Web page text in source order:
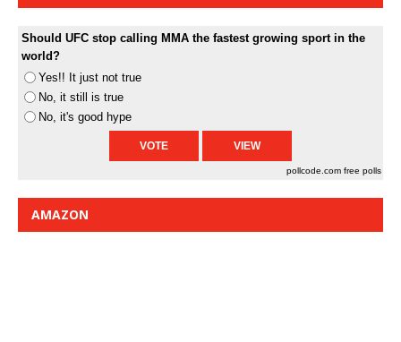
Should UFC stop calling MMA the fastest growing sport in the
world?
Yes!! It just not true
No, it still is true
No, it's good hype
pollcode.com free polls
AMAZON